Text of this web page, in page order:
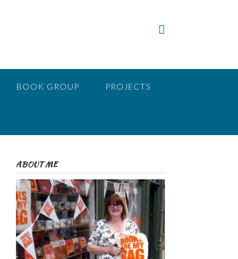
BOOK GROUP PROJECTS
ABOUT ME